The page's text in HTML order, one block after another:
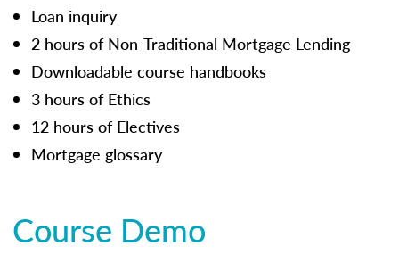
Loan inquiry
2 hours of Non-Traditional Mortgage Lending
Downloadable course handbooks
3 hours of Ethics
12 hours of Electives
Mortgage glossary
Course Demo